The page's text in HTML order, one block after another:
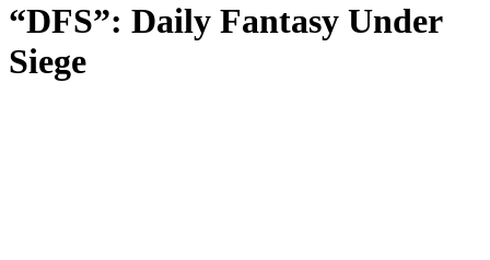
“DFS”: Daily Fantasy Under
Siege